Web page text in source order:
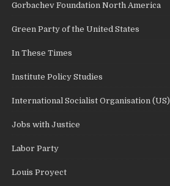
Gorbachev Foundation North America
Green Party of the United States
In These Times
Institute Policy Studies
International Socialist Organisation (US)
Jobs with Justice
Labor Party
Louis Proyect